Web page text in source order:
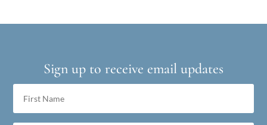
Sign up to receive email updates